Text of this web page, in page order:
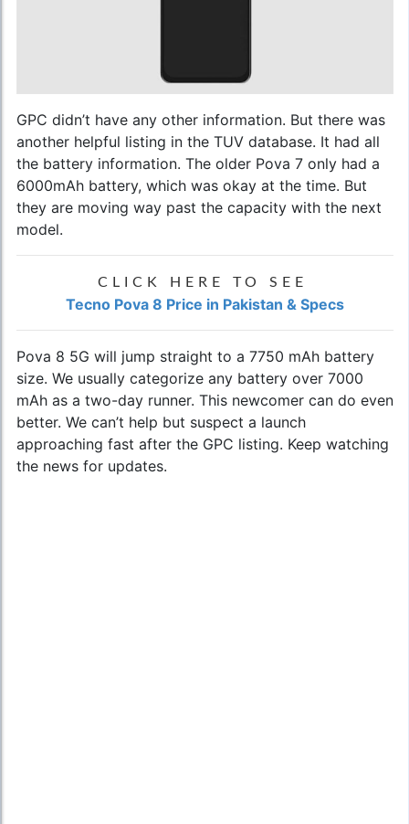
GPC didn’t have any other information. But there was
another helpful listing in the TUV database. It had all
the battery information. The older Pova 7 only had a
6000mAh battery, which was okay at the time. But
they are moving way past the capacity with the next
model.
CLICK HERE TO SEE
Tecno Pova 8 Price in Pakistan & Specs
Pova 8 5G will jump straight to a 7750 mAh battery
size. We usually categorize any battery over 7000
mAh as a two-day runner. This newcomer can do even
better. We can’t help but suspect a launch
approaching fast after the GPC listing. Keep watching
the news for updates.